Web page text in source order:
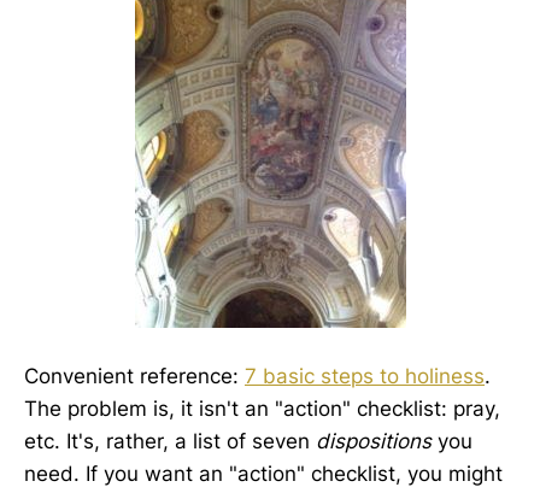
Convenient reference: 7 basic steps to holiness.
The problem is, it isn't an "action" checklist: pray,
etc. It's, rather, a list of seven dispositions you
need. If you want an "action" checklist, you might